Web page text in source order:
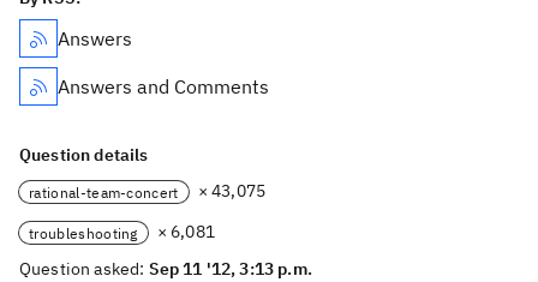
Answers
Answers and Comments
Question details
rational-team-concert × 43,075
troubleshooting
× 6,081
Question asked: Sep 11 '12, 3:13 p.m.